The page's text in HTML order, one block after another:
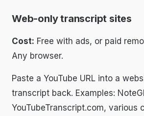
Web-only transcript sites
Cost: Free with ads, or paid
Any browser.
Paste a YouTube URL into a
transcript back. Examples:
YouTubeTranscript.com, various